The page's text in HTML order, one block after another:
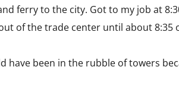
ferry to the city. Got to my job at
out of the trade center until about 8:35
have been in the rubble of towers